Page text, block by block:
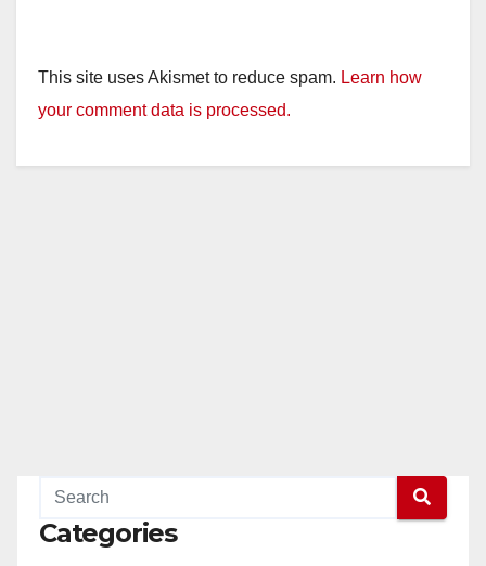
This site uses Akismet to reduce spam. Learn how
your comment data is processed.
Categories